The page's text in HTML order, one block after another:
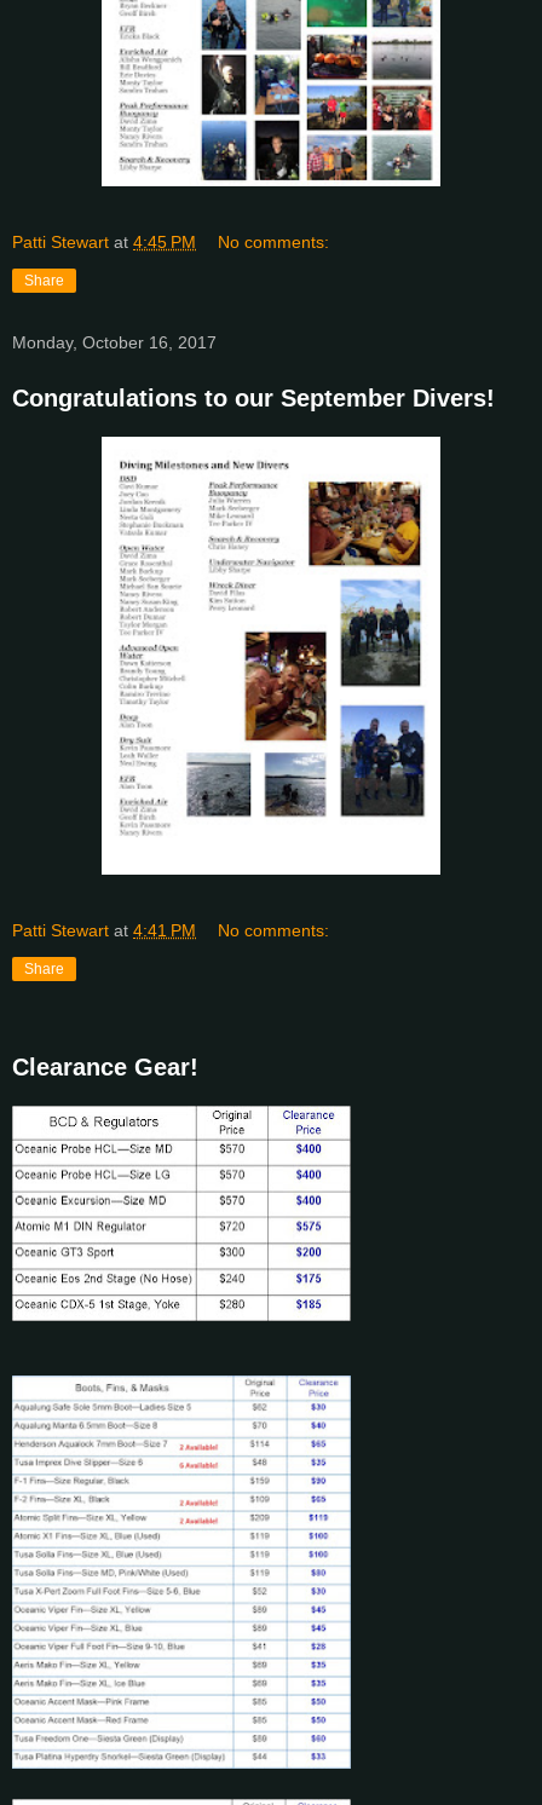
Patti Stewart at 4:45 PM No comments:
Share
Monday, October 16, 2017
Congratulations to our September Divers!
Patti Stewart at 4:41 PM No comments:
Share
Clearance Gear!